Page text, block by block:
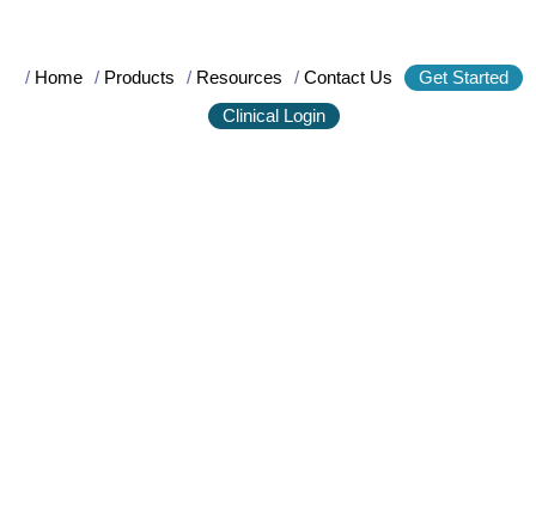
/ Home / Products / Resources / Contact Us
Get Started
Clinical Login